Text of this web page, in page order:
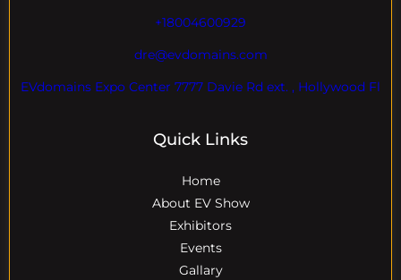
+18004600929
dre@evdomains.com
EVdomains Expo Center 7777 Davie Rd ext. , Hollywood Fl
Quick Links
Home
About EV Show
Exhibitors
Events
Gallary